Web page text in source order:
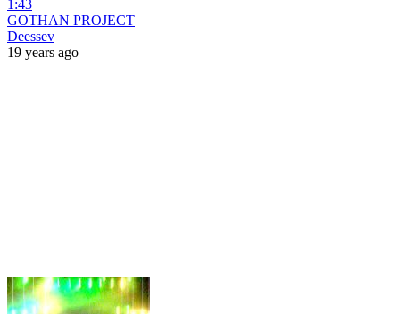
1:43
GOTHAN PROJECT
Deessev
19 years ago